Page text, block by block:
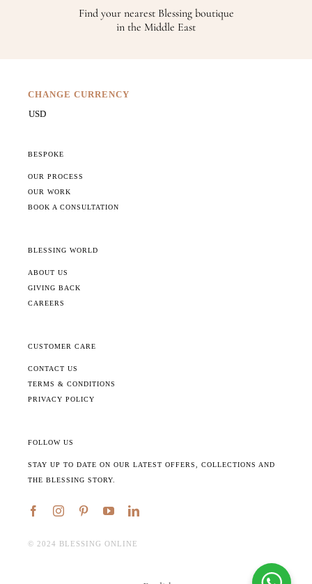
Find your nearest Blessing boutique
in the Middle East
CHANGE CURRENCY
BESPOKE
OUR PROCESS
OUR WORK
BOOK A CONSULTATION
BLESSING WORLD
ABOUT US
GIVING BACK
CAREERS
CUSTOMER CARE
CONTACT US
TERMS & CONDITIONS
PRIVACY POLICY
FOLLOW US
STAY UP TO DATE ON OUR LATEST OFFERS, COLLECTIONS AND
THE BLESSING STORY.
©️ 2024 BLESSING ONLINE